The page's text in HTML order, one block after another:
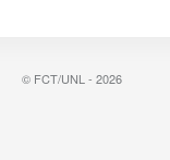
© FCT/UNL - 2026